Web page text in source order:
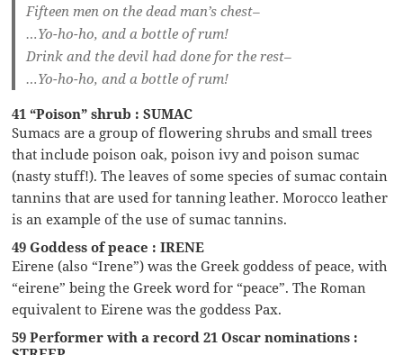
Fifteen men on the dead man’s chest–
…Yo-ho-ho, and a bottle of rum!
Drink and the devil had done for the rest–
…Yo-ho-ho, and a bottle of rum!
41 “Poison” shrub : SUMAC
Sumacs are a group of flowering shrubs and small trees
that include poison oak, poison ivy and poison sumac
(nasty stuff!). The leaves of some species of sumac contain
tannins that are used for tanning leather. Morocco leather
is an example of the use of sumac tannins.
49 Goddess of peace : IRENE
Eirene (also “Irene”) was the Greek goddess of peace, with
“eirene” being the Greek word for “peace”. The Roman
equivalent to Eirene was the goddess Pax.
59 Performer with a record 21 Oscar nominations :